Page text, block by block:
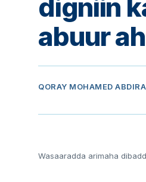
digniin
abuur ah
QORAY MOHAMED
Wasaaradda arimaha